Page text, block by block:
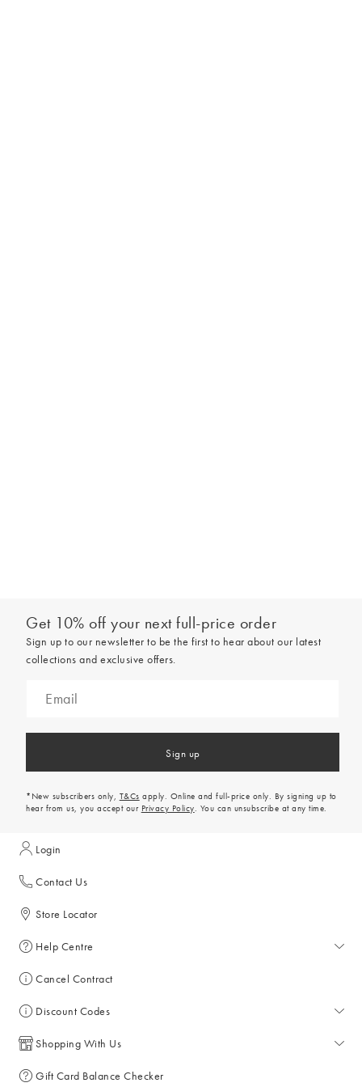
Get 10% off your next full-price order
Sign up to our newsletter to be the first to hear about our latest
collections and exclusive offers.
Sign up
*New subscribers only, T&Cs apply. Online and full-price only. By signing up to
hear from us, you accept our Privacy Policy. You can unsubscribe at any time.
Login
Contact Us
Store Locator
Help Centre
Help Centre
Returns & Refunds
Delivery & Collections
Cancel Contract
Discount Codes
All Discount Codes
Key Worker Discount
Shopping With Us
My Account
Gift Card Balance Checker